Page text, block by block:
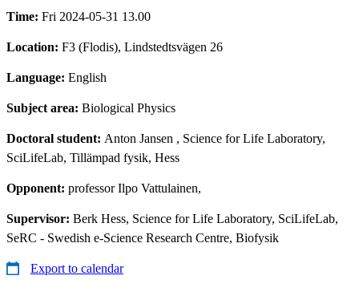
Time: Fri 2024-05-31 13.00
Location: F3 (Flodis), Lindstedtsvägen 26
Language: English
Subject area: Biological Physics
Doctoral student: Anton Jansen , Science for Life Laboratory,
SciLifeLab, Tillämpad fysik, Hess
Opponent: professor Ilpo Vattulainen,
Supervisor: Berk Hess, Science for Life Laboratory, SciLifeLab,
SeRC - Swedish e-Science Research Centre, Biofysik
Export to calendar